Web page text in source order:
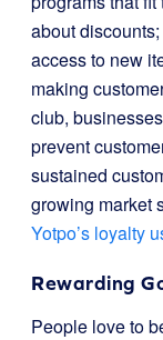
about
access to new
making
club,
prevent
sustained
growing market
Yotpo’s loyalty
Rewarding
People love to